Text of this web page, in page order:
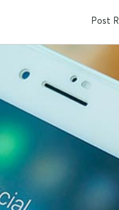
Post